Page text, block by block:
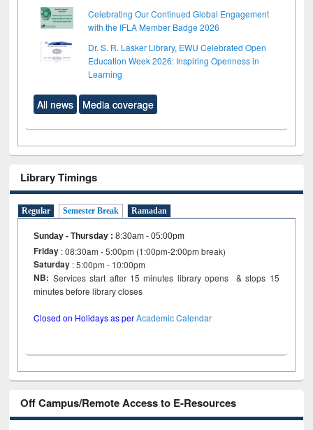
Celebrating Our Continued Global Engagement
with the IFLA Member Badge 2026
Dr. S. R. Lasker Library, EWU Celebrated Open
Education Week 2026: Inspiring Openness in
Learning
All news Media coverage
Library Timings
Regular Semester Break Ramadan
Sunday - Thursday :8:30am - 05:00pm
Friday : 08:30am - 5:00pm (1:00pm-2:00pm break)
Saturday : 5:00pm - 10:00pm
NB: Services start after 15 minutes library opens & stops 15
minutes before library closes
Closed on Holidays as perAcademic Calendar
Off Campus/Remote Access to E-Resources